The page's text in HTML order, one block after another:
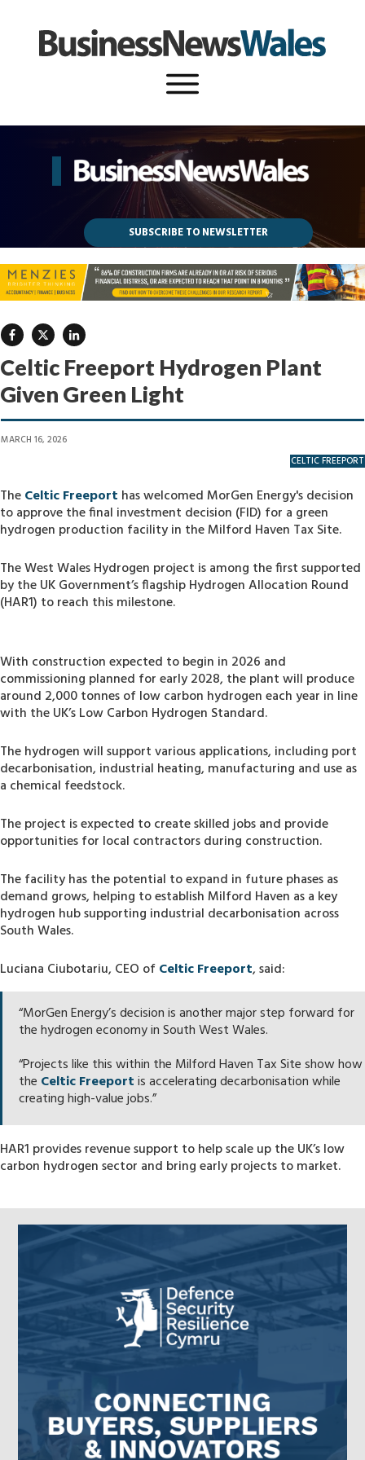
SUBSCRIBE TO NEWSLETTER
Celtic Freeport Hydrogen Plant
Given Green Light
MARCH 16, 2026
CELTIC FREEPORT
TheCeltic Freeport has welcomed MorGen Energy's decision
to approve the final investment decision (FID) for a green
hydrogen production facility in the Milford Haven Tax Site.
The West Wales Hydrogen project is among the first supported
by the UK Government’s flagship Hydrogen Allocation Round
(HAR1) to reach this milestone.
With construction expected to begin in 2026 and
commissioning planned for early 2028, the plant will produce
around 2,000 tonnes of low carbon hydrogen each year in line
with the UK’s Low Carbon Hydrogen Standard.
The hydrogen will support various applications, including port
decarbonisation, industrial heating, manufacturing and use as
a chemical feedstock.
The project is expected to create skilled jobs and provide
opportunities for local contractors during construction.
The facility has the potential to expand in future phases as
demand grows, helping to establish Milford Haven as a key
hydrogen hub supporting industrial decarbonisation across
South Wales.
Luciana Ciubotariu, CEO ofCeltic Freeport, said:
“MorGen Energy’s decision is another major step forward for
the hydrogen economy in South West Wales.
“Projects like this within the Milford Haven Tax Site show how
the Celtic Freeportis accelerating decarbonisation while
creating high-value jobs.”
HAR1 provides revenue support to help scale up the UK’s low
carbon hydrogen sector and bring early projects to market.